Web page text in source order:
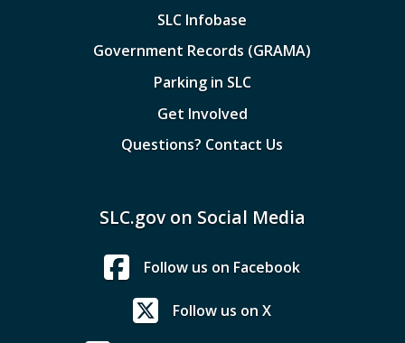
SLC Infobase
Government Records (GRAMA)
Parking in SLC
Get Involved
Questions? Contact Us
SLC.gov on Social Media
Follow us on Facebook
Follow us on X